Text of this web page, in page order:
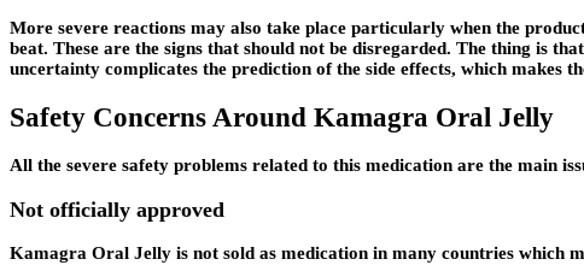
More severe reactions may also take place particularly when the
beat. These are the signs that should not be disregarded. The thing is
uncertainty complicates the prediction of the side effects, which makes
Safety Concerns Around Kamagra Oral Jelly
All the severe safety problems related to this medication are the main
Not officially approved
Kamagra Oral Jelly is not sold as medication in many countries which